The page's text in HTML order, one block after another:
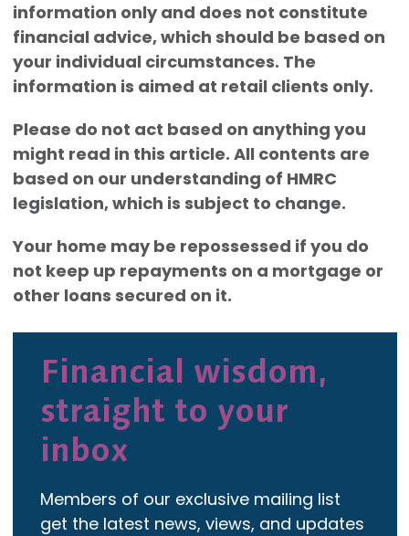
information only and does not constitute
financial advice, which should be based on
your individual circumstances. The
information is aimed at retail clients only.
Please do not act based on anything you
might read in this article. All contents are
based on our understanding of HMRC
legislation, which is subject to change.
Your home may be repossessed if you do
not keep up repayments on a mortgage or
other loans secured on it.
Financial wisdom,
straight to your
inbox
Members of our exclusive mailing list
get the latest news, views, and updates